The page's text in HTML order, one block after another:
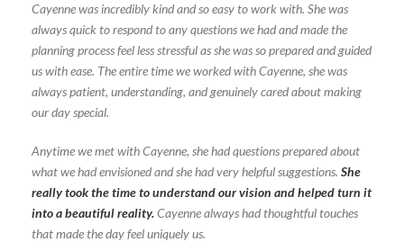
Cayenne was incredibly kind and so easy to work with. She was
always quick to respond to any questions we had and made the
planning process feel less stressful as she was so prepared and guided
us with ease. The entire time we worked with Cayenne, she was
always patient, understanding, and genuinely cared about making
our day special.
Anytime we met with Cayenne, she had questions prepared about
what we had envisioned and she had very helpful suggestions. She
really took the time to understand our vision and helped turn it
into a beautiful reality.Cayenne always had thoughtful touches
that made the day feel uniquely us.